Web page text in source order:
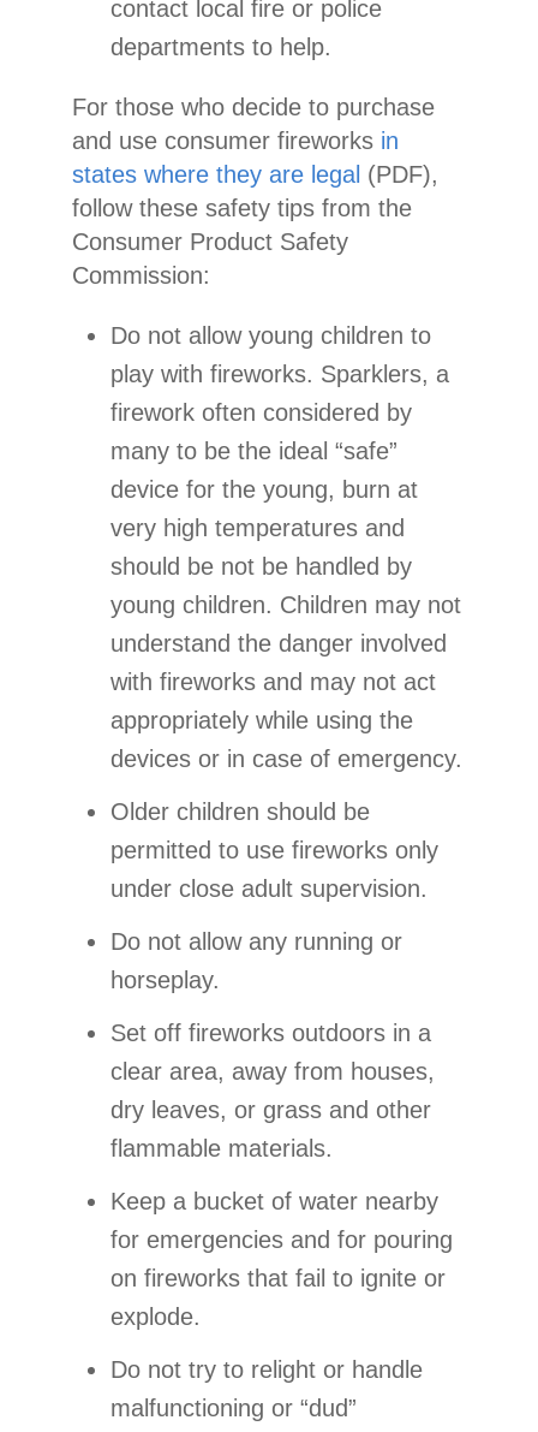
contact local fire or police
departments to help.
For those who decide to purchase
and use consumer fireworks in
states where they are legal (PDF),
follow these safety tips from the
Consumer Product Safety
Commission:
Do not allow young children to
play with fireworks. Sparklers, a
firework often considered by
many to be the ideal “safe”
device for the young, burn at
very high temperatures and
should be not be handled by
young children. Children may not
understand the danger involved
with fireworks and may not act
appropriately while using the
devices or in case of emergency.
Older children should be
permitted to use fireworks only
under close adult supervision.
Do not allow any running or
horseplay.
Set off fireworks outdoors in a
clear area, away from houses,
dry leaves, or grass and other
flammable materials.
Keep a bucket of water nearby
for emergencies and for pouring
on fireworks that fail to ignite or
explode.
Do not try to relight or handle
malfunctioning or “dud”